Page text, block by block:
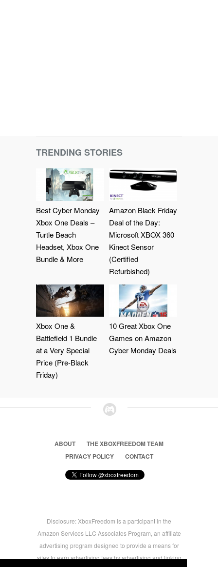
TRENDING STORIES
Best Cyber Monday
Xbox One Deals –
Turtle Beach
Headset, Xbox One
Bundle & More
Amazon Black Friday
Deal of the Day:
Microsoft XBOX 360
Kinect Sensor
(Certified
Refurbished)
Xbox One &
Battlefield 1 Bundle
at a Very Special
Price (Pre-Black
Friday)
10 Great Xbox One
Games on Amazon
Cyber Monday Deals
ABOUT
THE XBOXFREEDOM TEAM
PRIVACY POLICY
CONTACT
Disclosure: XboxFreedom is a participant in the
Amazon Services LLC Associates Program, an affiliate
advertising program designed to provide a means for
sites to earn advertising fees by advertising and linking